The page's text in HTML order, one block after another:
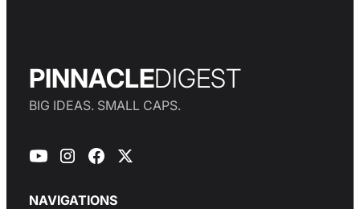
PINNACLEDIGEST
BIG IDEAS. SMALL CAPS.
NAVIGATIONS